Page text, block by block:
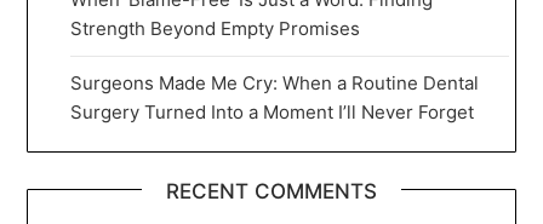
Strength Beyond Empty Promises
Surgeons Made Me Cry: When a Routine Dental
Surgery Turned Into a Moment I’ll Never Forget
RECENT COMMENTS